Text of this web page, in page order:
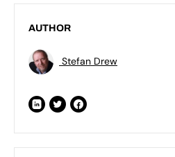
AUTHOR
Stefan Drew